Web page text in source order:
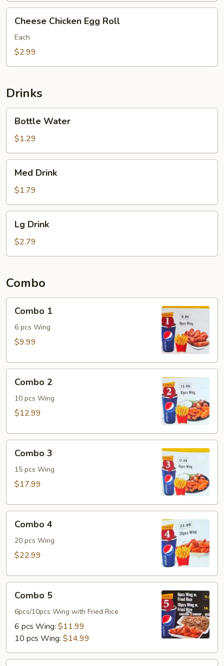
Chicken
Egg
Roll
Cheese Chicken Egg Roll
Each
$2.99
Drinks
Water
Bottle Water
$1.29
Drink
Med Drink
$1.79
Drink
Lg Drink
$2.79
Combo
Combo 1
6 pcs Wing
$9.99
Combo 2
10 pcs Wing
$12.99
Combo 3
15 pcs Wing
$17.99
Combo 4
20 pcs Wing
$22.99
Combo 5
6pcs/10pcs Wing with Fried Rice
6 pcs Wing: $11.99
10 pcs Wing: $14.99